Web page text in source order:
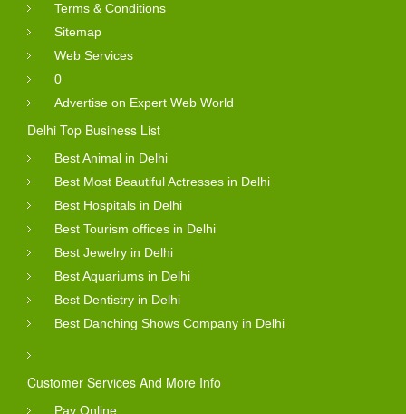
Terms & Conditions
Sitemap
Web Services
0
Advertise on Expert Web World
Delhi Top Business List
Best Animal in Delhi
Best Most Beautiful Actresses in Delhi
Best Hospitals in Delhi
Best Tourism offices in Delhi
Best Jewelry in Delhi
Best Aquariums in Delhi
Best Dentistry in Delhi
Best Danching Shows Company in Delhi
Customer Services And More Info
Pay Online